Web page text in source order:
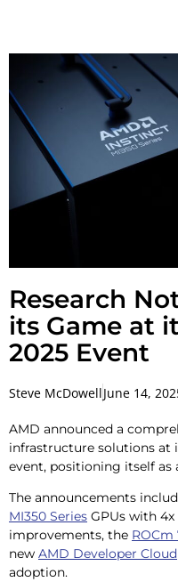
Research
its Game at
2025 Event
Steve McDowellJune 14,
AMD announced a
infrastructure solutions at
event, positioning itself
The announcements
MI350 Series GPUs with
improvements, the ROCm
new AMD Developer Cloud
adoption.